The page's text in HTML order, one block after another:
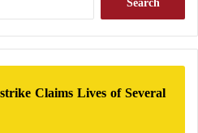
been drawn between the
the agreement reached
which Trump frequently
r
c
f
Claims Lives of Several